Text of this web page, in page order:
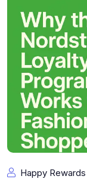
Happy Rewards